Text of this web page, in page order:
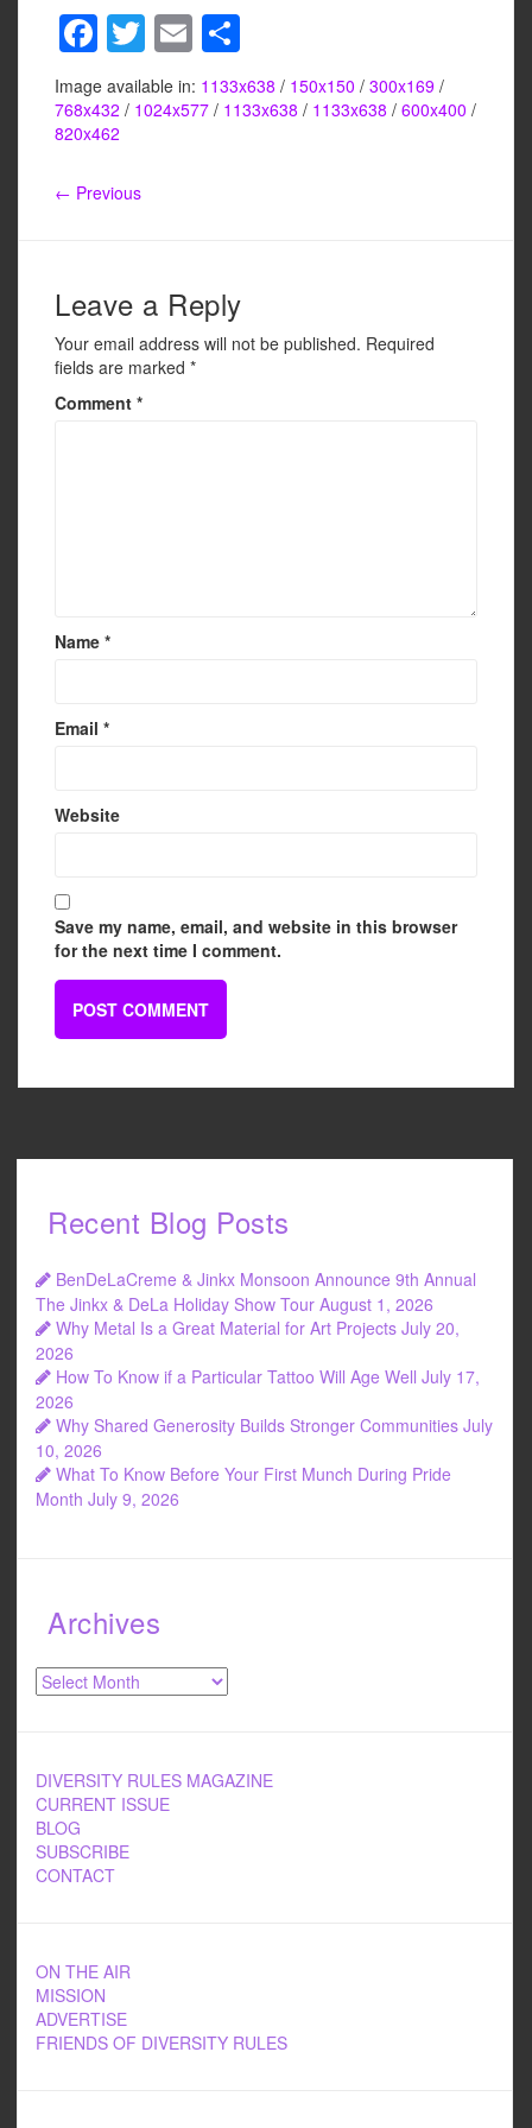
F
a
c
e
b
k
T
wi
tt
E
m
ail
h
ar
Image available in: 1133x638 / 150x150 / 300x169 /
768x432 / 1024x577 / 1133x638 / 1133x638 / 600x400 /
820x462
← Previous
Leave a Reply
Your email address will not be published. Required
fields are marked *
Comment *
Name *
Email *
Website
Save my name, email, and website in this browser
for the next time I comment.
Recent Blog Posts
BenDeLaCreme & Jinkx Monsoon Announce 9th Annual
The Jinkx & DeLa Holiday Show Tour August 1, 2026
Why Metal Is a Great Material for Art Projects July 20,
2026
How To Know if a Particular Tattoo Will Age Well July 17,
2026
Why Shared Generosity Builds Stronger Communities July
10, 2026
What To Know Before Your First Munch During Pride
Month July 9, 2026
Archives
Archives
DIVERSITY RULES MAGAZINE
CURRENT ISSUE
BLOG
SUBSCRIBE
CONTACT
ON THE AIR
MISSION
ADVERTISE
FRIENDS OF DIVERSITY RULES